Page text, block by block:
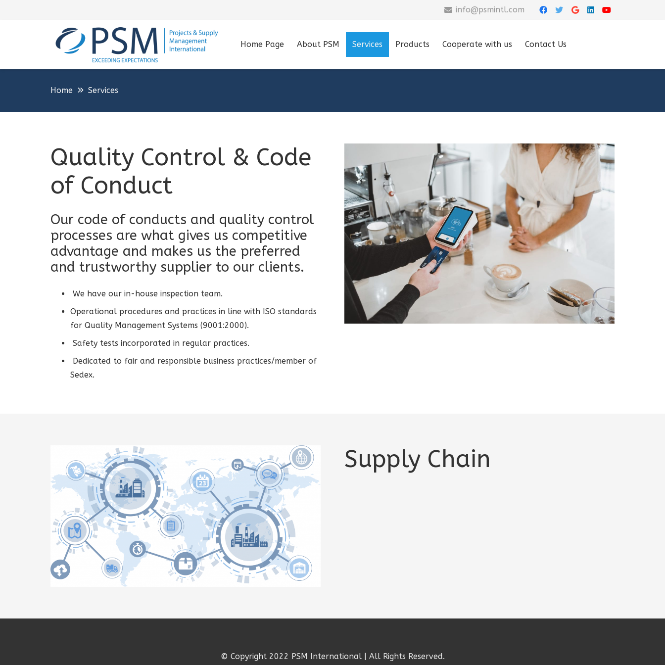
info@psmintl.com
Home Page About PSM Services Products Cooperate with us Contact Us
Home Services
Quality Control & Code
of Conduct
Our code of conducts and quality control
processes are what gives us competitive
advantage and makes us the preferred
and trustworthy supplier to our clients.
We have our in-house inspection team.
Operational procedures and practices in line with ISO standards
for Quality Management Systems (9001:2000).
Safety tests incorporated in regular practices.
Dedicated to fair and responsible business practices/member of
Sedex.
Supply Chain
© Copyright 2022 PSM International | All Rights Reserved.